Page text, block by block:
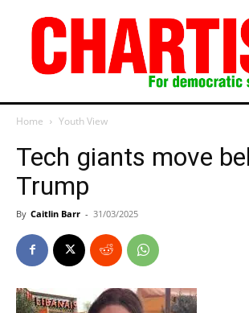
Home Youth View
Tech giants move
Trump
By Caitlin Barr - 31/03/2025